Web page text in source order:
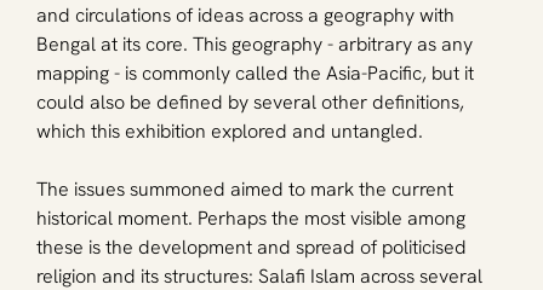
and circulations of ideas across a geography with
Bengal at its core. This geography - arbitrary as any
mapping - is commonly called the Asia-Pacific, but it
could also be defined by several other definitions,
which this exhibition explored and untangled.
The issues summoned aimed to mark the current
historical moment. Perhaps the most visible among
these is the development and spread of politicised
religion and its structures: Salafi Islam across several